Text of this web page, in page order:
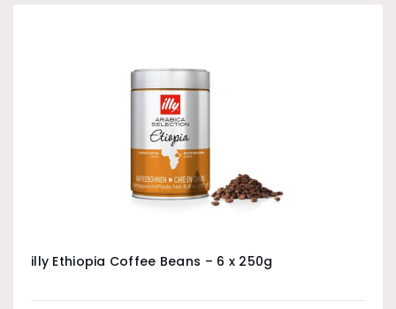
illy Ethiopia Coffee Beans – 6 x 250g